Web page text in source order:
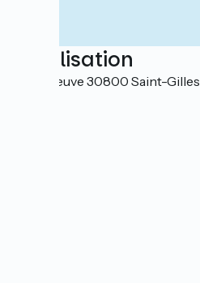
Localisation
1 Rue Neuve 30800 Saint-Gilles